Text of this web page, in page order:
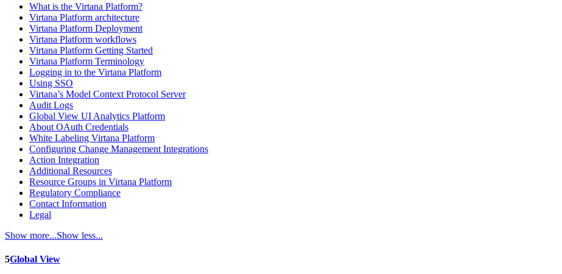
What is the Virtana Platform?
Virtana Platform architecture
Virtana Platform Deployment
Virtana Platform workflows
Virtana Platform Getting Started
Virtana Platform Terminology
Logging in to the Virtana Platform
Using SSO
Virtana’s Model Context Protocol Server
Audit Logs
Global View UI Analytics Platform
About OAuth Credentials
White Labeling Virtana Platform
Configuring Change Management Integrations
Action Integration
Additional Resources
Resource Groups in Virtana Platform
Regulatory Compliance
Contact Information
Legal
Show more...Show less...
5Global View